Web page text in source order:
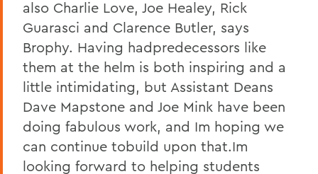
also Charlie Love, Joe Healey, Rick
Guarasci and Clarence Butler, says
Brophy. Having hadpredecessors like
them at the helm is both inspiring and a
little intimidating, but Assistant Deans
Dave Mapstone and Joe Mink have been
doing fabulous work, and Im hoping we
can continue tobuild upon that.Im
looking forward to helping students